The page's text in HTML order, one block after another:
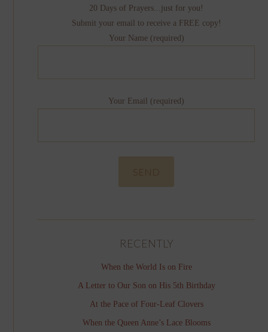
20 Days of Prayers...just for you!
Submit your email to receive a FREE copy!
Your Name (required)
Your Email (required)
RECENTLY
When the World Is on Fire
A Letter to Our Son on His 5th Birthday
At the Pace of Four-Leaf Clovers
When the Queen Anne’s Lace Blooms